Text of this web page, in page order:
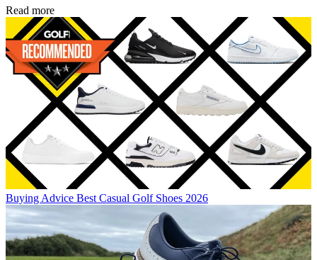
Read more
Buying Advice Best Casual Golf Shoes 2026